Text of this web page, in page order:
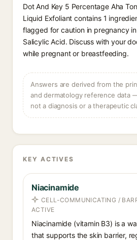
Dot And Key 5 Percentage Aha
Liquid Exfoliant contains 1
flagged for caution in pregnancy
Salicylic Acid. Discuss with your
while pregnant or breastfeeding.
Answers are derived from the
and dermatology reference data
not a diagnosis or a therapeutic
KEY ACTIVES
Niacinamide
CELL-COMMUNICATING /
ACTIVE
Niacinamide (vitamin B3) is a
that supports the skin barrier,